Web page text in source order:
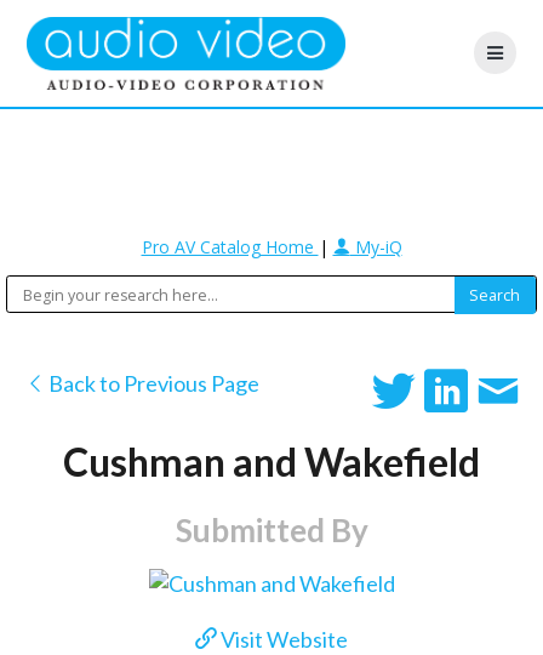
Pro AV Catalog Home | My-iQ
Back to Previous Page
Cushman and Wakefield
Submitted By
Visit Website